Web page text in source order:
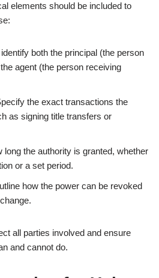
elements should be included to
both the principal (the person
agent (the person receiving
the exact transactions the
as signing title transfers or
long the authority is granted, whether
or a set period.
how the power can be revoked
all parties involved and ensure
and cannot do.